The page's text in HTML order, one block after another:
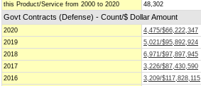
this Product/Service from 2000 to 2020
48,302
Govt Contracts (Defense) - Count/$ Dollar Amount
2020
4,475/$66,222,347
2019
5,021/$95,892,924
2018
6,971/$97,897,945
2017
3,226/$87,430,590
2016
3,209/$117,828,115